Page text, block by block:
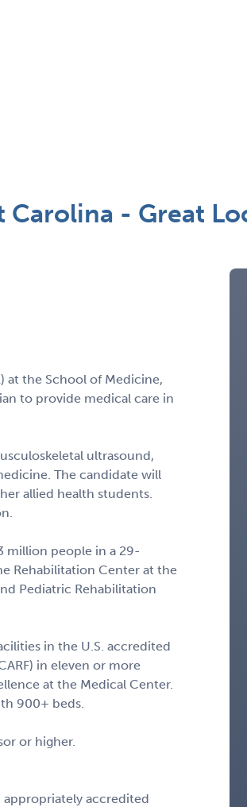
Carolina - Great
at the School of Medicine,
to provide medical care in
ultrasound,
The candidate will
allied health students.
million people in a 29-
Rehabilitation Center at the
Pediatric Rehabilitation
in the U.S. accredited
in eleven or more
at the Medical Center.
900+ beds.
or higher.
accredited